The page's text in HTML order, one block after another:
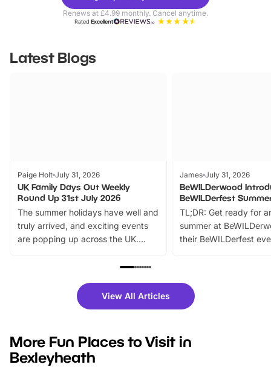
ParksRenews at £4.99 monthly. Cancel anytime.
RatedExcellent
Latest Blogs
Paige Holt July 31, 2026
UK Family Days Out Weekly
Round Up 31st July 2026
The summer holidays have well and
truly arrived, and exciting events
are popping up across the UK.
family festivals to themed trails, live
there is plenty to enjoy. Whether
you’re planning a big day out or
events to…
James July 31, 2026
BeWILDerwood
BeWILDerfest
TL;DR: Get ready for
summer at
their BeWILDerfest
fantastic 25%
tickets for a limited
BeWILDerwood is
View All Articles
More Fun Places to Visit in
Bexleyheath